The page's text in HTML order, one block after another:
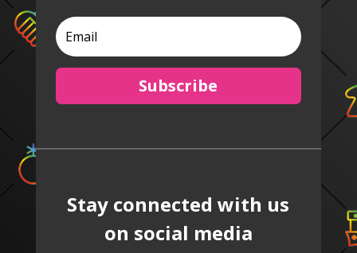
Subscribe
Stay connected with us
on social media